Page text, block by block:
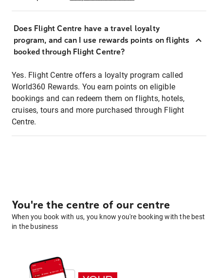
Does Flight Centre have a travel loyalty
program, and can I use rewards points on flights
booked through Flight Centre?
Yes. Flight Centre offers a loyalty program called
World360 Rewards. You earn points on eligible
bookings and can redeem them on flights, hotels,
cruises, tours and more purchased through Flight
Centre.
You're the centre of our centre
When you book with us, you know you're booking with the best
in the business